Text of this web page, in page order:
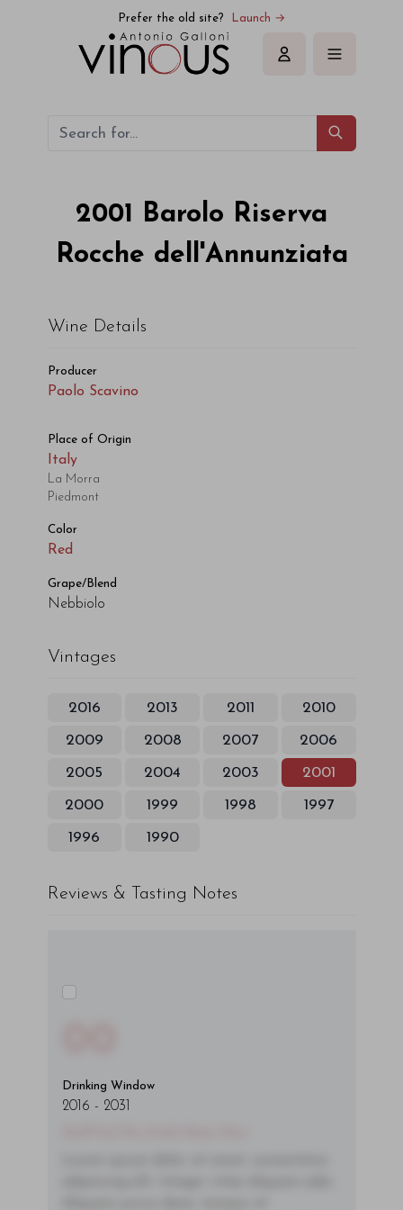
Prefer the old site? Launch →
Sign in
2001 Barolo Riserva
Rocche dell'Annunziata
Wine Details
Producer
Paolo Scavino
Place of Origin
Italy
La Morra
Piedmont
Color
Red
Grape/Blend
Nebbiolo
Vintages
2016 2013 2011 2010
2009 2008 2007 2006
2005 2004 2003 2001
2000 1999 1998 1997
1996 1990
Reviews & Tasting Notes
Drinking Window
2016 - 2031
Paolo Scavino Barolo Riserva Rocche dell'Annunziata 2001